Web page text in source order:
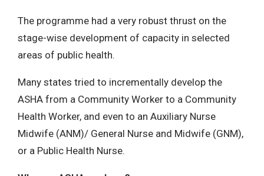
The programme had a very robust thrust on the
stage-wise development of capacity in selected
areas of public health.
Many states tried to incrementally develop the
ASHA from a Community Worker to a Community
Health Worker, and even to an Auxiliary Nurse
Midwife (ANM)/ General Nurse and Midwife (GNM),
or a Public Health Nurse.